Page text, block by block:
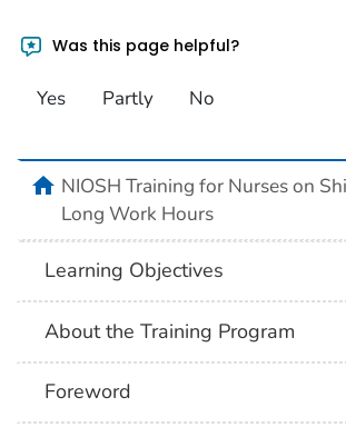
Was this page helpful?
Yes Partly No
homeNIOSH Training for Nurses on
Long Work Hours
Learning Objectives
About the Training Program
Foreword